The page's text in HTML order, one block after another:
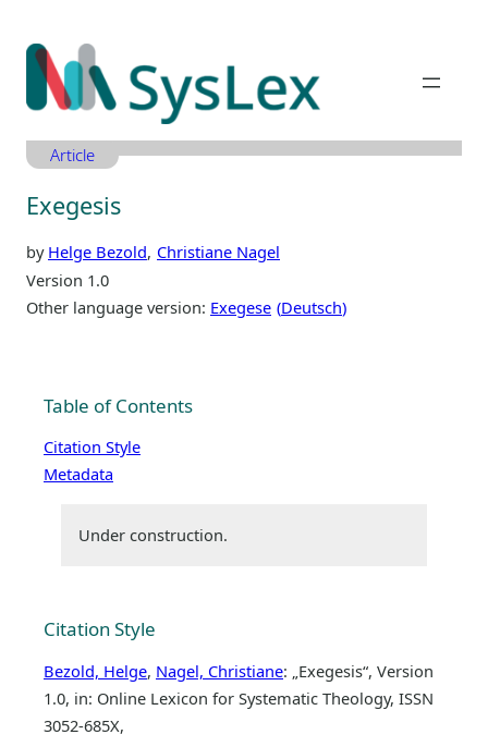
Inhalt
springen
Article
Exegesis
by Helge Bezold Christiane Nagel
Version 1.0
Other language version: Exegese Deutsch
Table of Contents
Citation Style
Metadata
Under construction.
Citation Style
Bezold, Helge, Nagel, Christiane: „Exegesis“, Version
1.0, in: Online Lexicon for Systematic Theology, ISSN
3052-685X,